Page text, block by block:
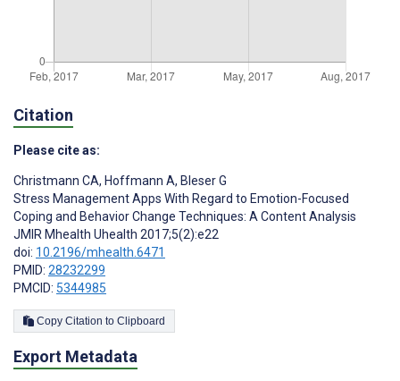
Citation
Please cite as:
Christmann CA, Hoffmann A, Bleser G
Stress Management Apps With Regard to Emotion-Focused
Coping and Behavior Change Techniques: A Content Analysis
JMIR Mhealth Uhealth 2017;5(2):e22
doi: 10.2196/mhealth.6471
PMID: 28232299
PMCID: 5344985
Copy Citation to Clipboard
Export Metadata